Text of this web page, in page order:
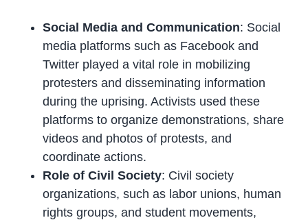
Social Media and Communication: Social
media platforms such as Facebook and
Twitter played a vital role in mobilizing
protesters and disseminating information
during the uprising. Activists used these
platforms to organize demonstrations, share
videos and photos of protests, and
coordinate actions.
Role of Civil Society: Civil society
organizations, such as labor unions, human
rights groups, and student movements,